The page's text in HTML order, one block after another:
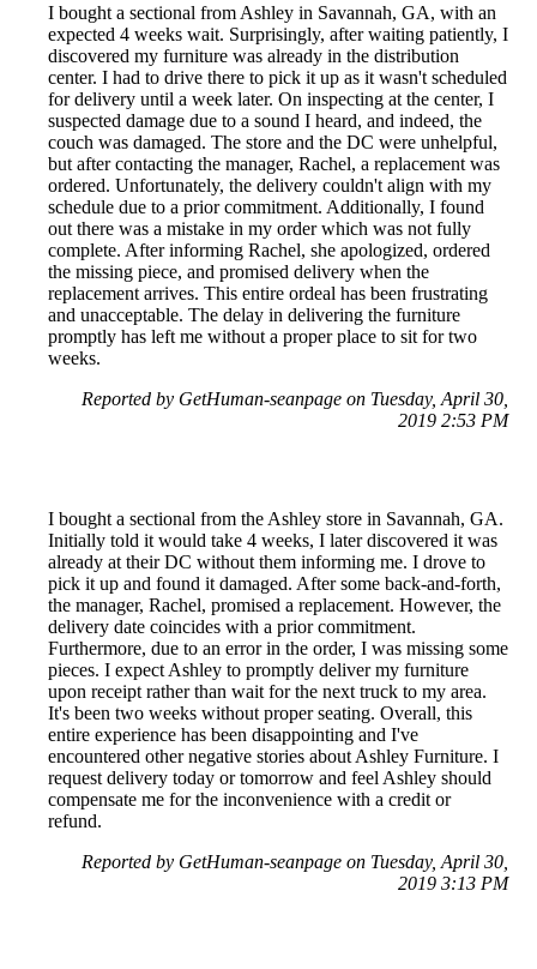
I bought a sectional from Ashley in Savannah, GA, with an
expected 4 weeks wait. Surprisingly, after waiting patiently, I
discovered my furniture was already in the distribution
center. I had to drive there to pick it up as it wasn't scheduled
for delivery until a week later. On inspecting at the center, I
suspected damage due to a sound I heard, and indeed, the
couch was damaged. The store and the DC were unhelpful,
but after contacting the manager, Rachel, a replacement was
ordered. Unfortunately, the delivery couldn't align with my
schedule due to a prior commitment. Additionally, I found
out there was a mistake in my order which was not fully
complete. After informing Rachel, she apologized, ordered
the missing piece, and promised delivery when the
replacement arrives. This entire ordeal has been frustrating
and unacceptable. The delay in delivering the furniture
promptly has left me without a proper place to sit for two
weeks.
Reported by GetHuman-seanpage on Tuesday, April 30,
2019 2:53 PM
I bought a sectional from the Ashley store in Savannah, GA.
Initially told it would take 4 weeks, I later discovered it was
already at their DC without them informing me. I drove to
pick it up and found it damaged. After some back-and-forth,
the manager, Rachel, promised a replacement. However, the
delivery date coincides with a prior commitment.
Furthermore, due to an error in the order, I was missing some
pieces. I expect Ashley to promptly deliver my furniture
upon receipt rather than wait for the next truck to my area.
It's been two weeks without proper seating. Overall, this
entire experience has been disappointing and I've
encountered other negative stories about Ashley Furniture. I
request delivery today or tomorrow and feel Ashley should
compensate me for the inconvenience with a credit or
refund.
Reported by GetHuman-seanpage on Tuesday, April 30,
2019 3:13 PM